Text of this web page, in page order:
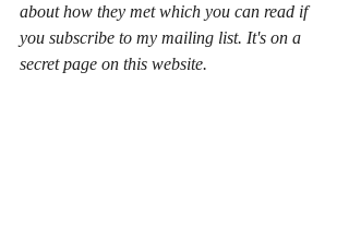
about how they met which you can read if
you subscribe to my mailing list. It's on a
secret page on this website.